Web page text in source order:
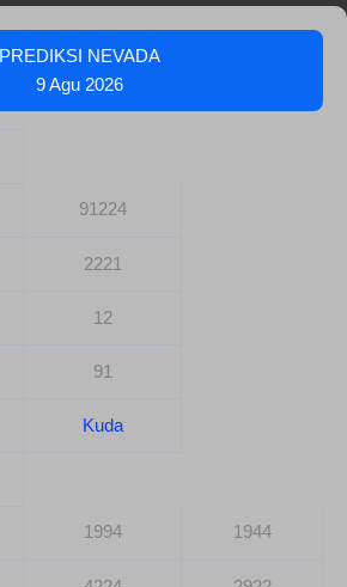
PREDIKSI NEVADA
9 Agu 2026
91224
2221
12
91
Kuda
1994 1944